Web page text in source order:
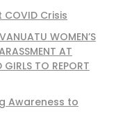
Crisis
WOMEN’S
AT
TO REPORT
Awareness to